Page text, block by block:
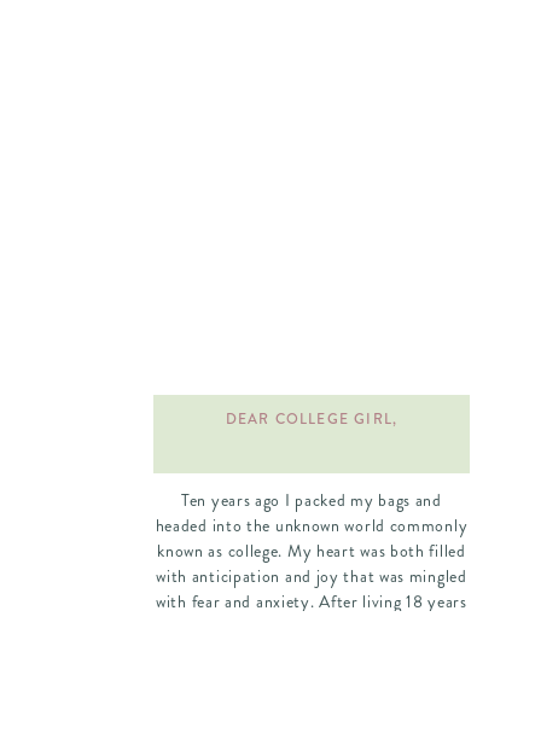
DEAR COLLEGE GIRL,
Ten years ago I packed my bags and
headed into the unknown world commonly
known as college. My heart was both filled
with anticipation and joy that was mingled
with fear and anxiety. After living 18 years